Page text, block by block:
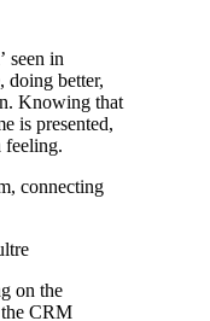
seen in
doing better,
Knowing that
is presented,
feeling.
connecting
on the
CRM